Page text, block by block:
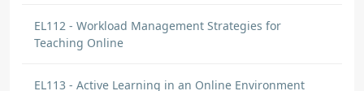
EL112 - Workload Management Strategies for
Teaching Online
EL113 - Active Learning in an Online Environment